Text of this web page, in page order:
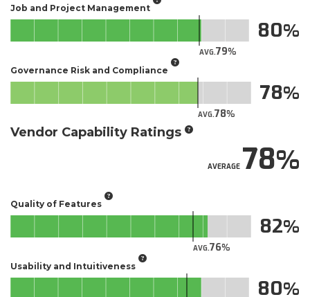
Job and Project Management
AVG.79
80
Governance Risk and Compliance
AVG.78
78
Vendor Capability Ratings
AVERAGE78
Quality of Features
AVG.76
82
Usability and Intuitiveness
80